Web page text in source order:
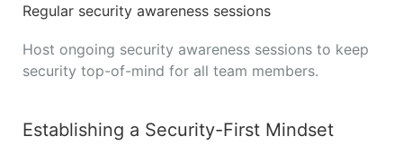
Regular security awareness sessions
Host ongoing security awareness sessions to keep
security top-of-mind for all team members.
Establishing a Security-First Mindset